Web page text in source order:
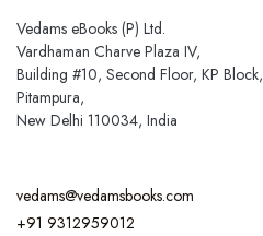
Vedams eBooks (P) Ltd.
Vardhaman Charve Plaza IV,
Building #10, Second Floor, KP Block,
Pitampura,
New Delhi 110034, India
vedams@vedamsbooks.com
+91 9312959012